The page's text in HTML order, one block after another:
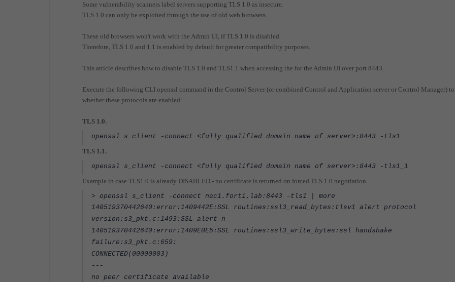
Some vulnerability scanners label servers supporting TLS 1.0 as insecure.
TLS 1.0 can only be exploited through the use of old web browsers.
These old browsers won't work with the Admin UI, if TLS 1.0 is disabled.
Therefore, TLS 1.0 and 1.1 is enabled by default for greater compatibility purposes.
This article describes how to disable TLS 1.0 and TLS1.1 when accessing the for the Admin UI over port 8443.
Execute the following CLI openssl command in the Control Server (or combined Control and Application server or Control Manager)
whether these protocols are enabled:
TLS 1.0.
openssl s_client -connect <fully qualified domain name of server>:8443 -tls1
TLS 1.1.
openssl s_client -connect <fully qualified domain name of server>:8443 -tls1_1
Example in case TLS1.0 is already DISABLED - no certificate is returned on forced TLS 1.0 negotiation.
> openssl s_client -connect nac1.forti.lab:8443 -tls1 | more
140519370442640:error:1409442E:SSL routines:ssl3_read_bytes:tlsv1 alert protocol
version:s3_pkt.c:1493:SSL alert n
140519370442640:error:1409E0E5:SSL routines:ssl3_write_bytes:ssl handshake
failure:s3_pkt.c:659:
CONNECTED(00000003)
---
no peer certificate available